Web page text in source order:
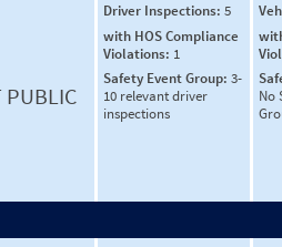
PUBLIC
Driver Inspections: 5
with HOS Compliance
Violations: 1
Safety Event Group: 3-
10 relevant driver
inspections
No